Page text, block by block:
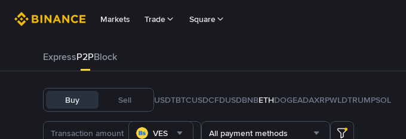
Markets Trade Square
ExpressP2PBlock
Buy Sell USDTBTCUSDCFDUSDBNBETHDOGEADAXRPWLDTRUMPSOL
VES All payment methods